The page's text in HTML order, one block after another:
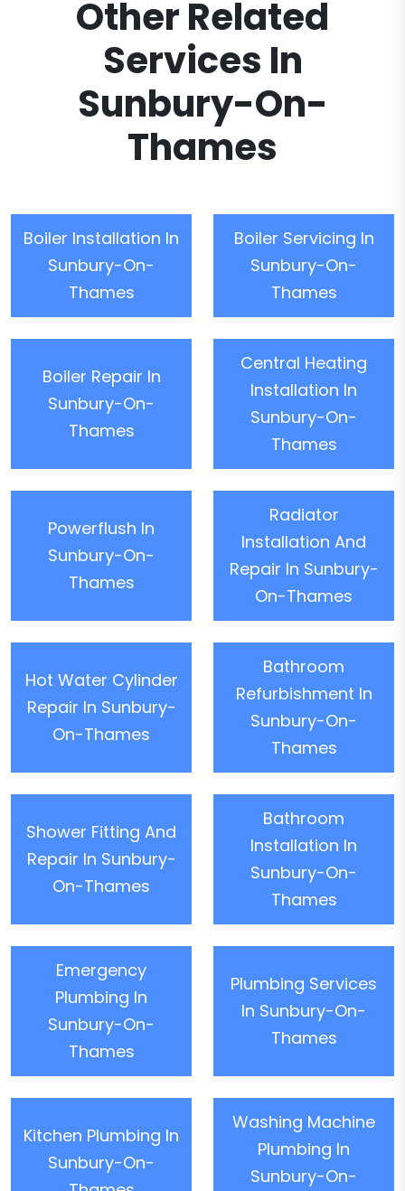
Other Related
Services In
Sunbury-On-
Thames
Boiler Installation In
Sunbury-On-
Thames
Boiler Servicing In
Sunbury-On-
Thames
Boiler Repair In
Sunbury-On-
Thames
Central Heating
Installation In
Sunbury-On-
Thames
Powerflush In
Sunbury-On-
Thames
Radiator
Installation And
Repair In Sunbury-
On-Thames
Hot Water Cylinder
Repair In Sunbury-
On-Thames
Bathroom
Refurbishment In
Sunbury-On-
Thames
Shower Fitting And
Repair In Sunbury-
On-Thames
Bathroom
Installation In
Sunbury-On-
Thames
Emergency
Plumbing In
Sunbury-On-
Thames
Plumbing Services
In Sunbury-On-
Thames
Kitchen Plumbing In
Sunbury-On-
Washing Machine
Plumbing In
Sunbury-On-